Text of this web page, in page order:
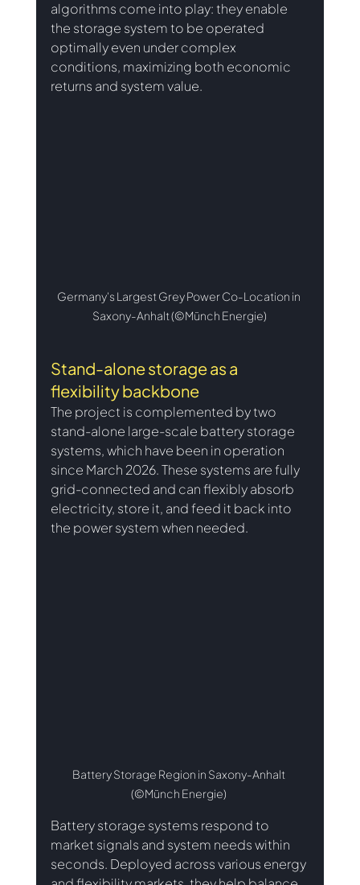
algorithms come into play: they enable
the storage system to be operated
optimally even under complex
conditions, maximizing both economic
returns and system value.
Germany's Largest Grey Power Co-Location in
Saxony-Anhalt (©Münch Energie)
Stand-alone storage as a
flexibility backbone
The project is complemented by two
stand-alone large-scale battery storage
systems, which have been in operation
since March 2026. These systems are fully
grid-connected and can flexibly absorb
electricity, store it, and feed it back into
the power system when needed.
Battery Storage Region in Saxony-Anhalt
(©Münch Energie)
Battery storage systems respond to
market signals and system needs within
seconds. Deployed across various energy